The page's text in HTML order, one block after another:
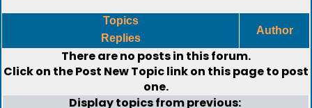
Topics
Replies
Author
There are no posts in this forum.
Click on thePost New Topiclink on this page to post
one.
Display topics from previous: